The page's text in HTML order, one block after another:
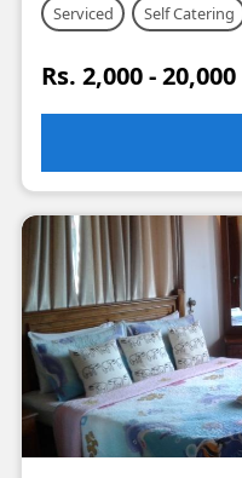
Serviced Self Catering
Rs. 2,000 - 20,000